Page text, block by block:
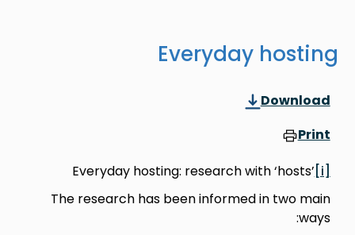
Everyday hosting
Download
Print
Everyday hosting: research with ‘hosts’ [i]
The research has been informed in two main
ways: